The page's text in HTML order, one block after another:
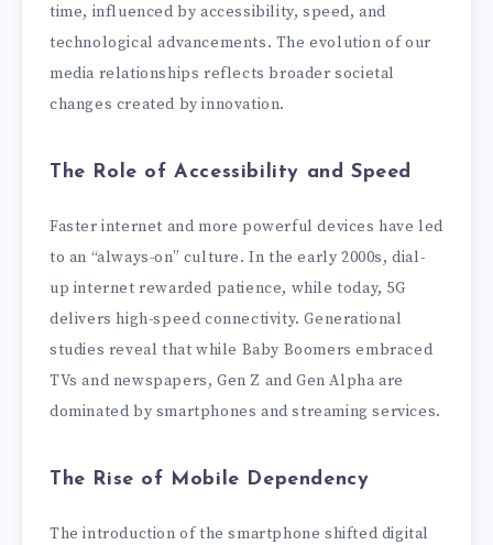
time, influenced by accessibility, speed, and
technological advancements. The evolution of our
media relationships reflects broader societal
changes created by innovation.
The Role of Accessibility and Speed
Faster internet and more powerful devices have led
to an “always-on” culture. In the early 2000s, dial-
up internet rewarded patience, while today, 5G
delivers high-speed connectivity. Generational
studies reveal that while Baby Boomers embraced
TVs and newspapers, Gen Z and Gen Alpha are
dominated by smartphones and streaming services.
The Rise of Mobile Dependency
The introduction of the smartphone shifted digital